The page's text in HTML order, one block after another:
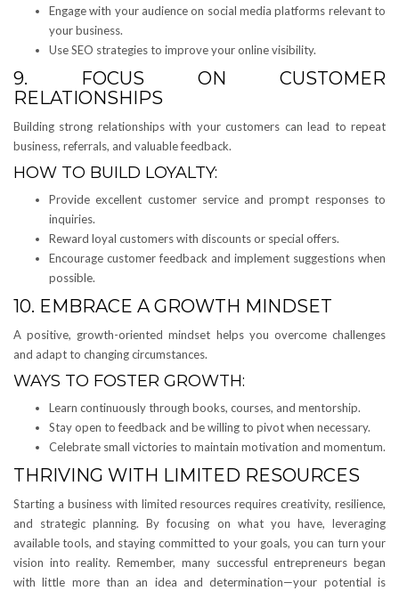
Engage with your audience on social media platforms relevant to
your business.
Use SEO strategies to improve your online visibility.
9. FOCUS ON CUSTOMER
RELATIONSHIPS
Building strong relationships with your customers can lead to repeat
business, referrals, and valuable feedback.
HOW TO BUILD LOYALTY:
Provide excellent customer service and prompt responses to
inquiries.
Reward loyal customers with discounts or special offers.
Encourage customer feedback and implement suggestions when
possible.
10. EMBRACE A GROWTH MINDSET
A positive, growth-oriented mindset helps you overcome challenges
and adapt to changing circumstances.
WAYS TO FOSTER GROWTH:
Learn continuously through books, courses, and mentorship.
Stay open to feedback and be willing to pivot when necessary.
Celebrate small victories to maintain motivation and momentum.
THRIVING WITH LIMITED RESOURCES
Starting a business with limited resources requires creativity, resilience,
and strategic planning. By focusing on what you have, leveraging
available tools, and staying committed to your goals, you can turn your
vision into reality. Remember, many successful entrepreneurs began
with little more than an idea and determination—your potential is